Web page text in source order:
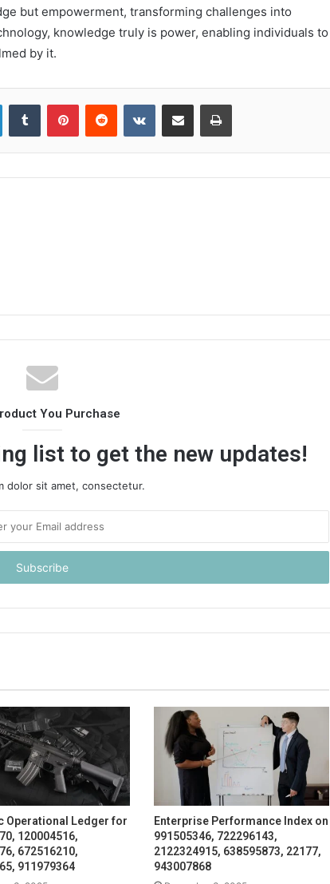
but empowerment, transforming challenges into
knowledge truly is power, enabling individuals to
by it.
LinkedInTumblr PinterestReddit VKontakteShare via Email Print
You Purchase
list to get the new updates!
dolor sit amet, consectetur.
Operational Ledger for
120004516,
672516210,
911979364
Enterprise Performance Index on
991505346, 722296143,
2122324915, 638595873, 22177,
943007868